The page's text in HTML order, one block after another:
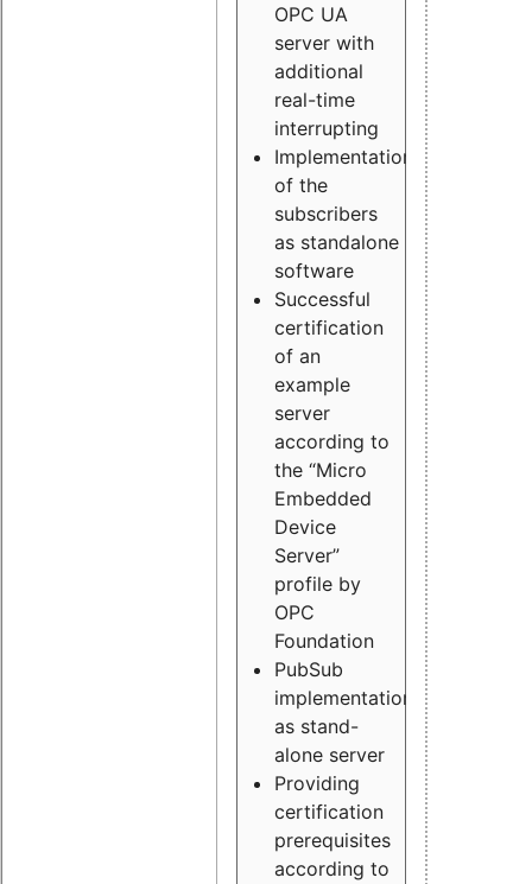
OPC UA
server with
additional
real-time
interrupting
Implementation
of the
subscribers
as standalone
software
Successful
certification
of an
example
server
according to
the “Micro
Embedded
Device
Server”
profile by
OPC
Foundation
PubSub
implementation
as stand-
alone server
Providing
certification
prerequisites
according to